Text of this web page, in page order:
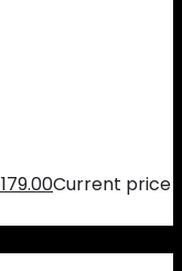
179.00Current price